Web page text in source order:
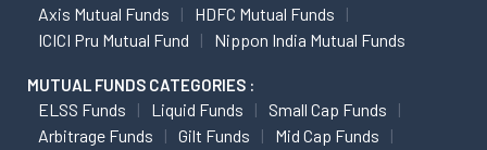
Axis Mutual Funds
HDFC Mutual Funds
ICICI Pru Mutual Fund
Nippon India Mutual Funds
MUTUAL FUNDS CATEGORIES :
ELSS Funds Liquid Funds
Small Cap Funds
Arbitrage Funds
Gilt Funds
Mid Cap Funds